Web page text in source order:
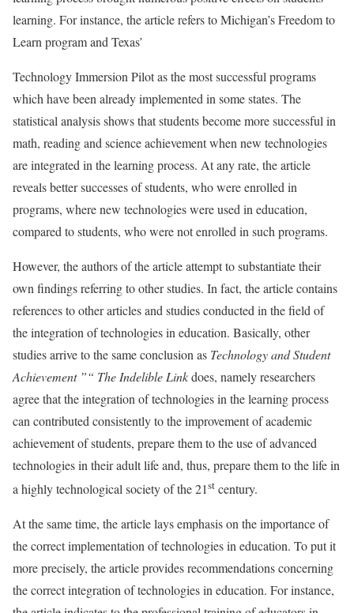
learning. For instance, the article refers to Michigan’s Freedom to
Learn program and Texas’
Technology Immersion Pilot as the most successful programs
which have been already implemented in some states. The
statistical analysis shows that students become more successful in
math, reading and science achievement when new technologies
are integrated in the learning process. At any rate, the article
reveals better successes of students, who were enrolled in
programs, where new technologies were used in education,
compared to students, who were not enrolled in such programs.
However, the authors of the article attempt to substantiate their
own findings referring to other studies. In fact, the article contains
references to other articles and studies conducted in the field of
the integration of technologies in education. Basically, other
studies arrive to the same conclusion as Technology and Student
Achievement ”“ The Indelible Linkdoes, namely researchers
agree that the integration of technologies in the learning process
can contributed consistently to the improvement of academic
achievement of students, prepare them to the use of advanced
technologies in their adult life and, thus, prepare them to the life in
a highly technological society of the 21st century.
At the same time, the article lays emphasis on the importance of
the correct implementation of technologies in education. To put it
more precisely, the article provides recommendations concerning
the correct integration of technologies in education. For instance,